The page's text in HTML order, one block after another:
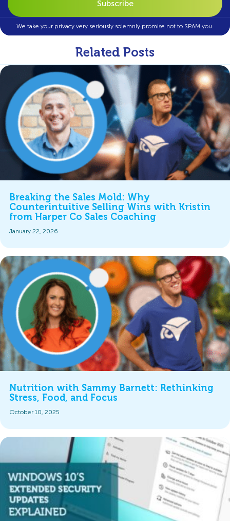
We take your privacy very seriously solemnly promise not to SPAM you.
Related Posts
Breaking the Sales Mold: Why
Counterintuitive Selling Wins with Kristin
from Harper Co Sales Coaching
January 22, 2026
Nutrition with Sammy Barnett: Rethinking
Stress, Food, and Focus
October 10, 2025